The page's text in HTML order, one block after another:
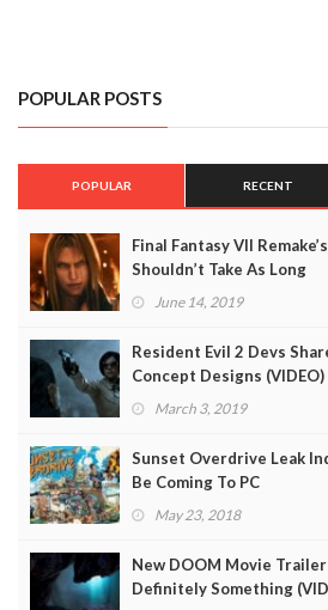
POPULAR POSTS
POPULAR RECENT
Final Fantasy VII
Shouldn’t Take As Long
June 14, 2019
Resident Evil 2 Devs
Concept Designs (VIDEO)
March 3, 2019
Sunset Overdrive Leak
Be Coming To PC
May 23, 2018
New DOOM Movie
Definitely Something